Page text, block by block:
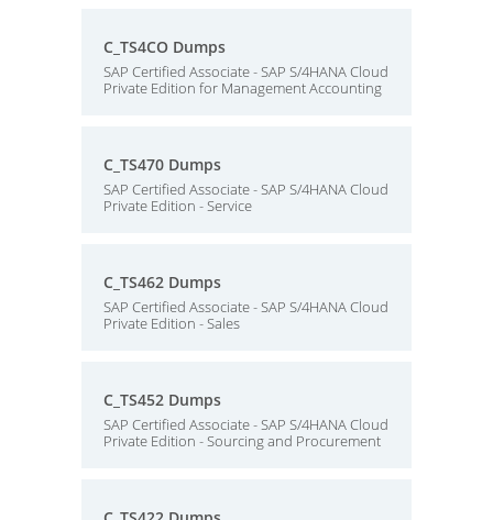
C_TS4CO Dumps
SAP Certified Associate - SAP S/4HANA Cloud
Private Edition for Management Accounting
C_TS470 Dumps
SAP Certified Associate - SAP S/4HANA Cloud
Private Edition - Service
C_TS462 Dumps
SAP Certified Associate - SAP S/4HANA Cloud
Private Edition - Sales
C_TS452 Dumps
SAP Certified Associate - SAP S/4HANA Cloud
Private Edition - Sourcing and Procurement